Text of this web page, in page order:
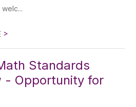
>
Standards
- Opportunity for